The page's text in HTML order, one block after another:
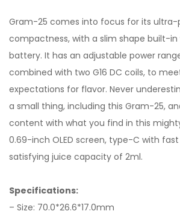
Gram-25 comes into focus for its ultra-
compactness, with a slim shape built-
battery. It has an adjustable power
combined with two G16 DC coils, to
expectations for flavor. Never
a small thing, including this Gram-25,
content with what you find in this
0.69-inch OLED screen, type-C with
satisfying juice capacity of 2ml.
Specifications:
– Size: 70.0*26.6*17.0mm